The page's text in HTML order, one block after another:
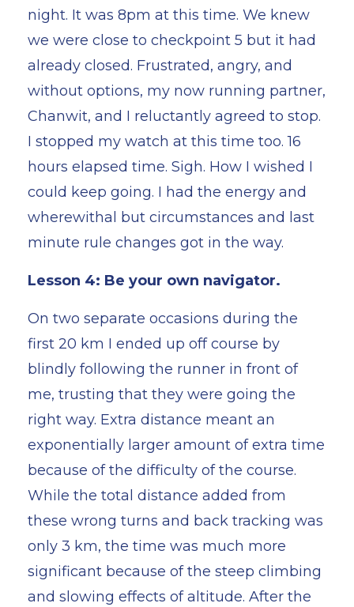
night. It was 8pm at this time. We knew
we were close to checkpoint 5 but it had
already closed. Frustrated, angry, and
without options, my now running partner,
Chanwit, and I reluctantly agreed to stop.
I stopped my watch at this time too. 16
hours elapsed time. Sigh. How I wished I
could keep going. I had the energy and
wherewithal but circumstances and last
minute rule changes got in the way.
Lesson 4: Be your own navigator.
On two separate occasions during the
first 20 km I ended up off course by
blindly following the runner in front of
me, trusting that they were going the
right way. Extra distance meant an
exponentially larger amount of extra time
because of the difficulty of the course.
While the total distance added from
these wrong turns and back tracking was
only 3 km, the time was much more
significant because of the steep climbing
and slowing effects of altitude. After the